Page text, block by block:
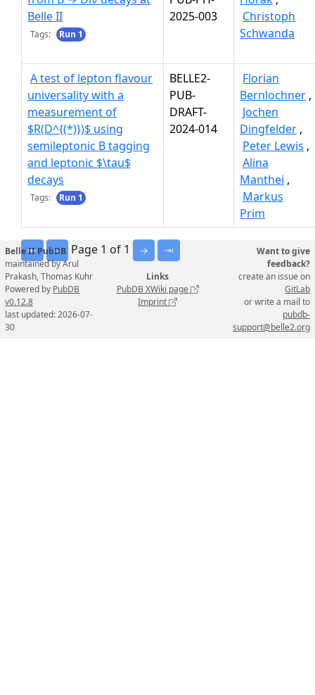
Belle II
Tags: Run 1
2025-003
Christoph
Schwanda
A test of lepton flavour
universality with a
measurement of
$R(D^{(*)})$ using
semileptonic B tagging
and leptonic $\tau$
decays
Tags: Run 1
BELLE2-
PUB-
DRAFT-
2024-014
Florian
Bernlochner ,
Jochen
Dingfelder ,
Peter Lewis ,
Alina
Manthei ,
Markus
Prim
⇤ ← Page 1 of 1 → ⇥
Belle II PubDB
maintained by Arul
Prakash, Thomas Kuhr
Powered by PubDB
v0.12.8
last updated: 2026-07-
30
Links
PubDB XWiki page
Imprint
Want to give
feedback?
create an issue on
GitLab
or write a mail to
pubdb-
support@belle2.org